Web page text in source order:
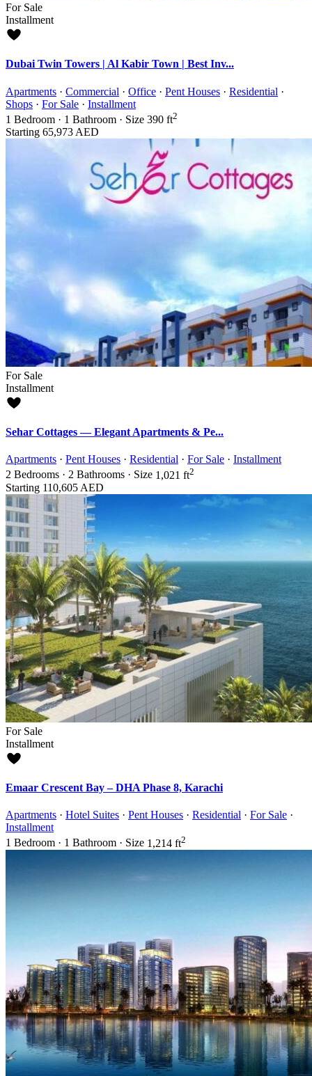
For Sale
Installment
Dubai Twin Towers | Al Kabir Town | Best Inv...
Apartments · Commercial · Office · Pent Houses · Residential ·
Shops · For Sale · Installment
1 Bedroom · 1 Bathroom · Size 390 ft2
Starting 65,973 AED
For Sale
Installment
Sehar Cottages — Elegant Apartments & Pe...
Apartments · Pent Houses · Residential · For Sale · Installment
2 Bedrooms · 2 Bathrooms · Size 1,021 ft2
Starting 110,605 AED
For Sale
Installment
Emaar Crescent Bay – DHA Phase 8, Karachi
Apartments · Hotel Suites · Pent Houses · Residential · For Sale ·
Installment
1 Bedroom · 1 Bathroom · Size 1,214 ft2